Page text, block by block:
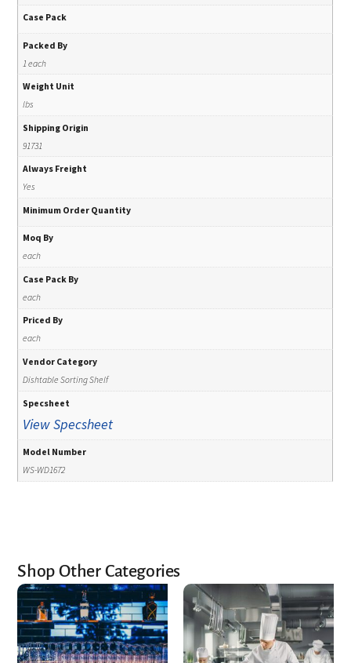
Case Pack
Packed By
1 each
Weight Unit
lbs
Shipping Origin
91731
Always Freight
Yes
Minimum Order Quantity
Moq By
each
Case Pack By
each
Priced By
each
Vendor Category
Dishtable Sorting Shelf
Specsheet
View Specsheet
Model Number
WS-WD1672
Shop Other Categories